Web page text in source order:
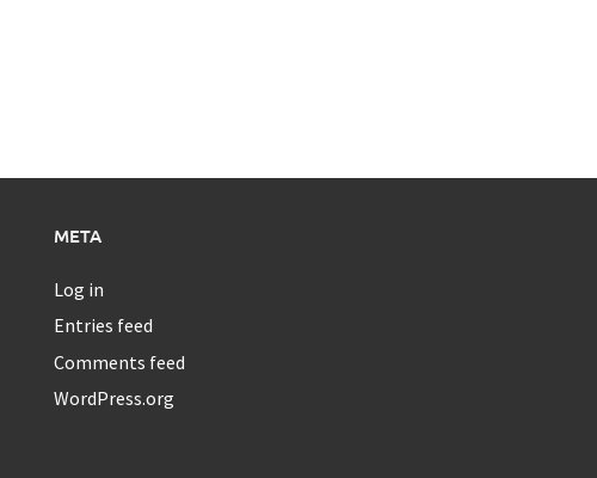
META
Log in
Entries feed
Comments feed
WordPress.org